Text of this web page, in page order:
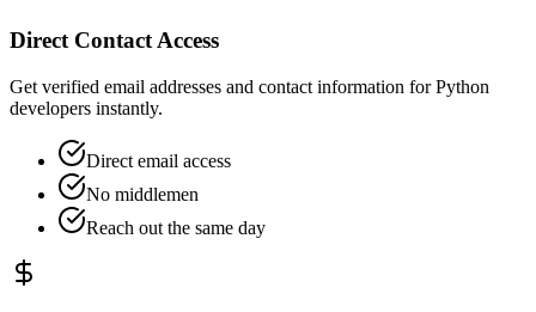
Direct Contact Access
Get verified email addresses and contact information for Python
developers instantly.
Direct email access
No middlemen
Reach out the same day